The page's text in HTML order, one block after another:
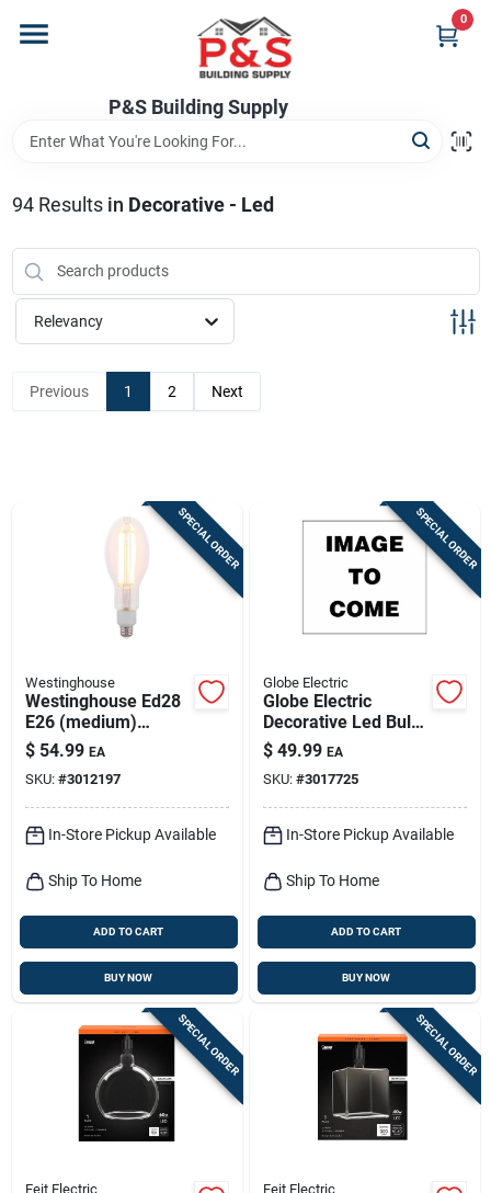
content
P&S Building Supply
0
Brands
Store Info
94Results in Decorative - Led
Relevancy
Previous 1 2 Next
SPECIAL ORDER
Westinghouse
Westinghouse Ed28
E26 (medium)
Filament Led Bulb
Warm White 300
Watt Equivalence 1
Pk
$ 54.99 EA
SKU: #3012197
In-Store Pickup Available
Ship To Home
ADD TO CART
BUY NOW
SPECIAL ORDER
Globe Electric
Globe Electric
Decorative Led Bulb
– Cool White 7w
(e26)
$ 49.99 EA
SKU: #3017725
In-Store Pickup Available
Ship To Home
ADD TO CART
BUY NOW
SPECIAL ORDER
Feit Electric
SPECIAL ORDER
Feit Electric